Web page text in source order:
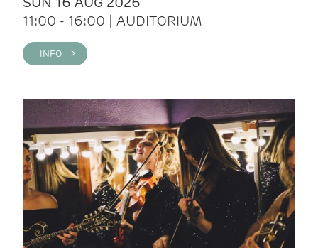
11:00 - 16:00 | AUDITORIUM
INFO >